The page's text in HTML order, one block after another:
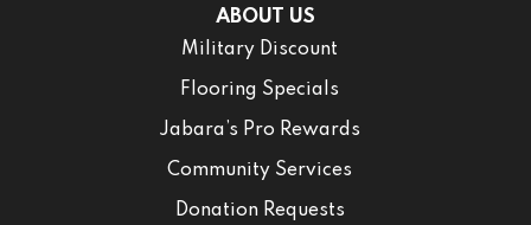
ABOUT US
Military Discount
Flooring Specials
Jabara’s Pro Rewards
Community Services
Donation Requests